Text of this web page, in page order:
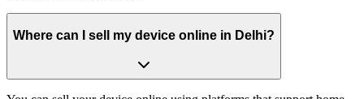
Where can I sell my device online in Delhi?